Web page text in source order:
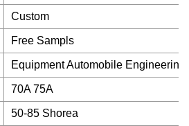
Custom
Free Sampls
Equipment Automobile Engineering
70A 75A
50-85 Shorea